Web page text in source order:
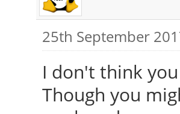
25th September
I don't think
Though you